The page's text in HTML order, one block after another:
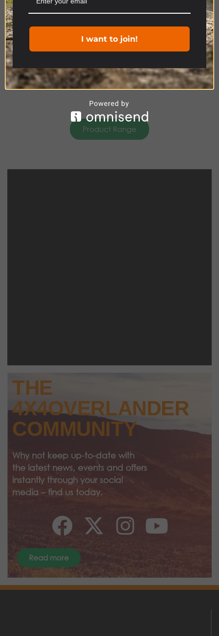
Product Range
THE
4X4OVERLANDER
COMMUNITY
Why not keep up-to-date with
the latest news, events and offers
instantly through your social
media – find us today.
Read more
I want to join!